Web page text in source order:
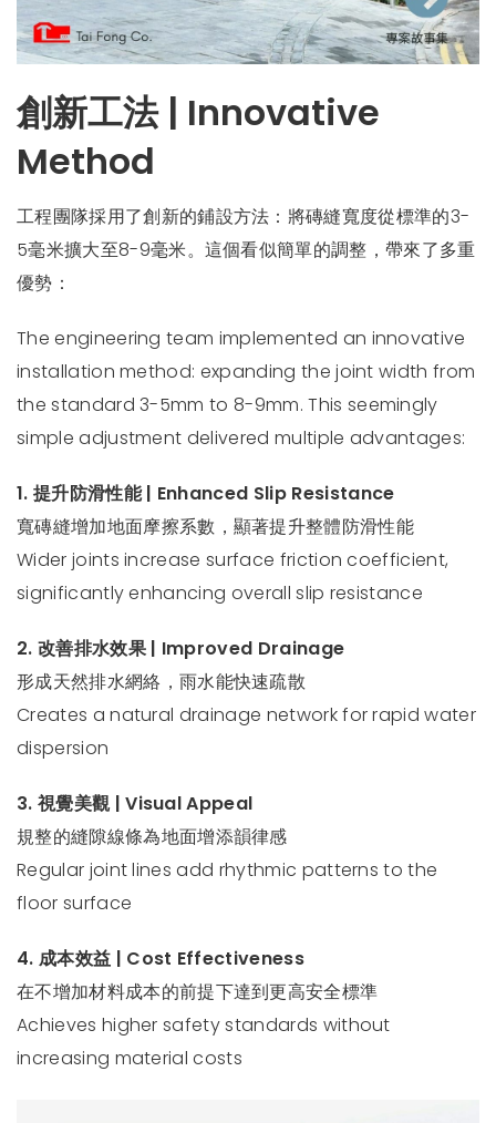
創新工法 | Innovative
Method
工程團隊採用了創新的鋪設方法：將磚縫寬度從標準的3-
5毫米擴大至8-9毫米。這個看似簡單的調整，帶來了多重
優勢：
The engineering team implemented an innovative
installation method: expanding the joint width from
the standard 3-5mm to 8-9mm. This seemingly
simple adjustment delivered multiple advantages:
1. 提升防滑性能 | Enhanced Slip Resistance
寬磚縫增加地面摩擦系數，顯著提升整體防滑性能
Wider joints increase surface friction coefficient,
significantly enhancing overall slip resistance
2. 改善排水效果 | Improved Drainage
形成天然排水網絡，雨水能快速疏散
Creates a natural drainage network for rapid water
dispersion
3. 視覺美觀 | Visual Appeal
規整的縫隙線條為地面增添韻律感
Regular joint lines add rhythmic patterns to the
floor surface
4. 成本效益 | Cost Effectiveness
在不增加材料成本的前提下達到更高安全標準
Achieves higher safety standards without
increasing material costs